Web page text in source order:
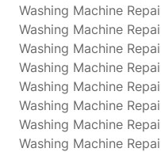
Washing Machine
Washing Machine
Washing Machine
Washing Machine
Washing Machine
Washing Machine
Washing Machine
Washing Machine